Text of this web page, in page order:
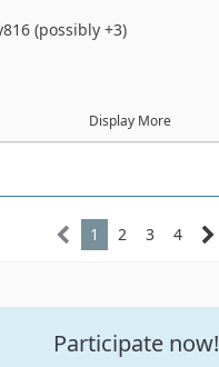
(possibly +3)
Display More
1 2 3 4
Participate now!